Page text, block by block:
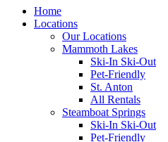
Home
Locations
Our Locations
Mammoth Lakes
Ski-In Ski-Out
Pet-Friendly
St. Anton
All Rentals
Steamboat Springs
Ski-In Ski-Out
Pet-Friendly